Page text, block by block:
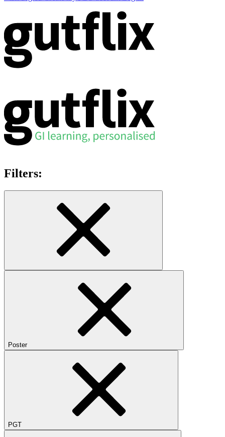
Filters:
Poster
PGT